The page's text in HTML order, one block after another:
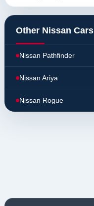
Other Nissan Cars
Nissan Pathfinder
Nissan Ariya
Nissan Rogue